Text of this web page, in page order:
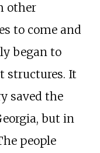
other
to come and
began to
structures. It
saved the
but in
people